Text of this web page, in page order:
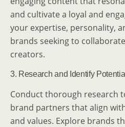
and cultivate a loyal and
your expertise, personality,
brands seeking to
creators.
3. Research and Identify
Conduct thorough research
brand partners that align
and values. Explore brands